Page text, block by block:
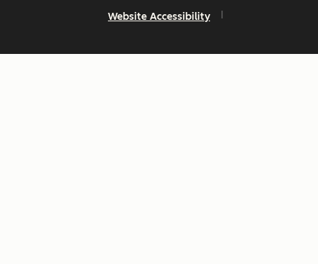
Website Accessibility